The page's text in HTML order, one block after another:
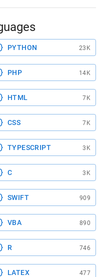
PYTHON 23K
PHP 14K
HTML 7K
CSS 7K
TYPESCRIPT 3K
C 3K
SWIFT 909
VBA 890
R 746
LATEX 477